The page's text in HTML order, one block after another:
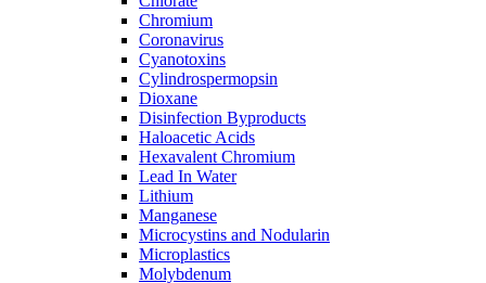
Chromium
Coronavirus
Cyanotoxins
Cylindrospermopsin
Dioxane
Disinfection Byproducts
Haloacetic Acids
Hexavalent Chromium
Lead In Water
Lithium
Manganese
Microcystins and Nodularin
Microplastics
Molybdenum